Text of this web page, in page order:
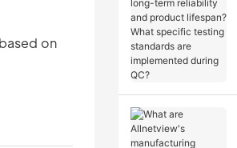
on